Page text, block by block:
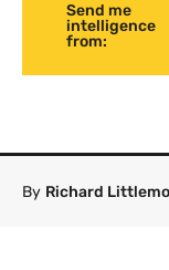
Send me
intelligence
from:
By Richard